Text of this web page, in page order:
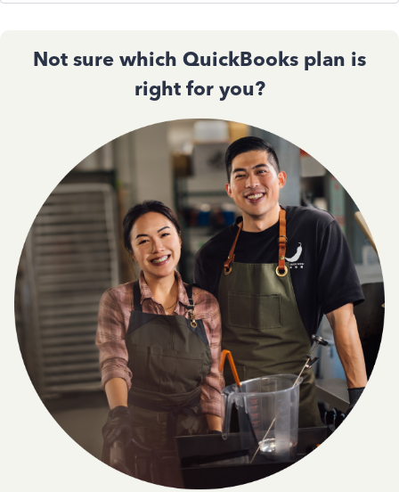
Not sure which QuickBooks plan is
right for you?